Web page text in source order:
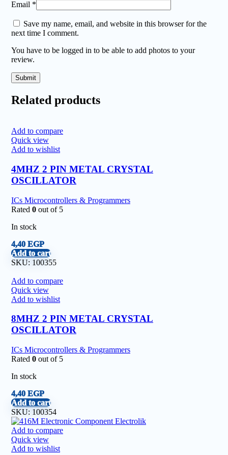
Email *
Save my name, email, and website in this browser for the
next time I comment.
You have to be logged in to be able to add photos to your
review.
Related products
Add to compare
Quick view
Add to wishlist
4MHZ 2 PIN METAL CRYSTAL
OSCILLATOR
ICs Microcontrollers & Programmers
Rated 0 out of 5
In stock
4,40 EGP
Add to cart
SKU: 100355
Add to compare
Quick view
Add to wishlist
8MHZ 2 PIN METAL CRYSTAL
OSCILLATOR
ICs Microcontrollers & Programmers
Rated 0 out of 5
In stock
4,40 EGP
Add to cart
SKU: 100354
Add to compare
Quick view
Add to wishlist